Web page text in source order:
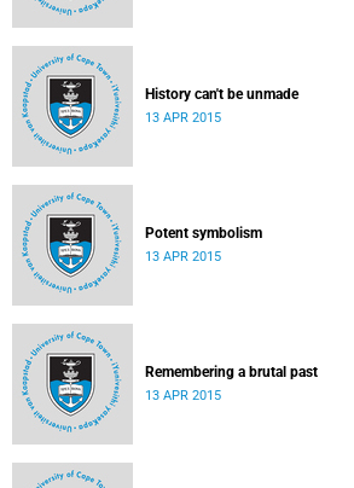
History can't be unmade
13 APR 2015
Potent symbolism
13 APR 2015
Remembering a brutal past
13 APR 2015